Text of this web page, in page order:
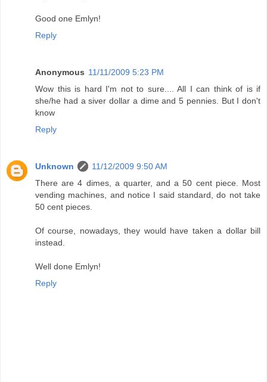
Good one Emlyn!
Reply
Anonymous 11/11/2009 5:23 PM
Wow this is hard I'm not to sure.... All I can think of is if
she/he had a siver dollar a dime and 5 pennies. But I don't
know
Reply
Unknown
11/12/2009 9:50 AM
There are 4 dimes, a quarter, and a 50 cent piece. Most
vending machines, and notice I said standard, do not take
50 cent pieces.
Of course, nowadays, they would have taken a dollar bill
instead.
Well done Emlyn!
Reply